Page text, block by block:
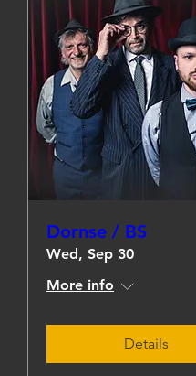
Dornse / BS
Wed, Sep 30
More info
Details